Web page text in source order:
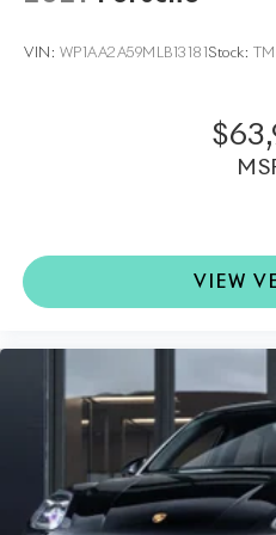
Heated Steering Wheel:
adjustment for optimal
This 2026 Porsche Macan
Available at Porsche North
offers an invitation to
sports car that pushes the
and elegance.
VIN: WP1AA2A59MLB13181 Stock:
VIEW